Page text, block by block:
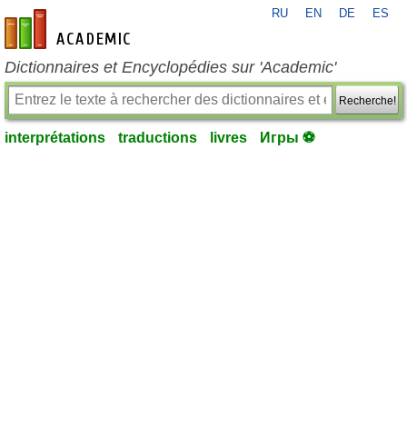
fr-academic.com
RU EN DE ES
Dictionnaires et Encyclopédies sur 'Academic'
Recherche!
interprétations traductions livres Игры ⚽